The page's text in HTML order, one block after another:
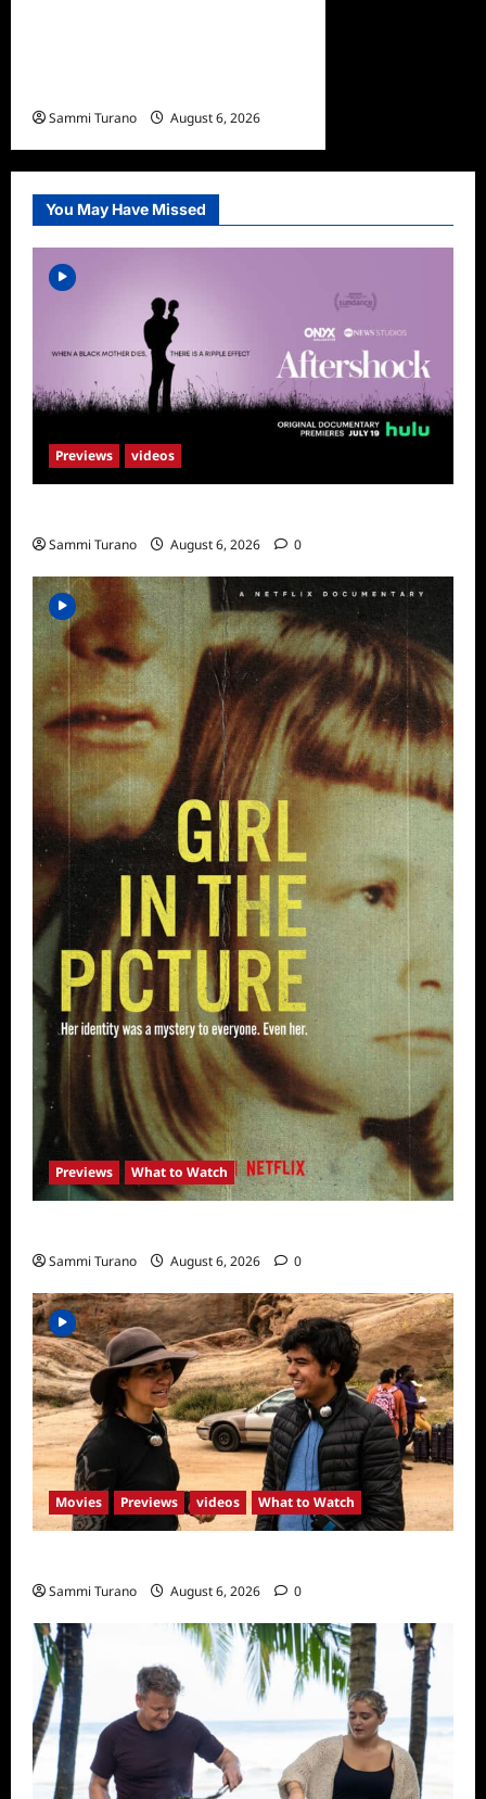
Sammi Turano August 6, 2026
You May Have Missed
Previews videos
Sammi Turano August 6, 2026 0
Previews What to Watch
Sammi Turano August 6, 2026 0
Movies Previews videos What to Watch
Sammi Turano August 6, 2026 0